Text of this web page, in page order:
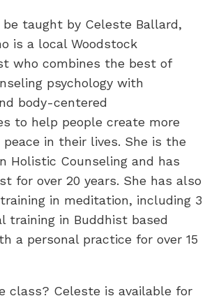
taught by Celeste Ballard,
is a local Woodstock
who combines the best of
psychology with
body-centered
to help people create more
peace in their lives. She is the
Holistic Counseling and has
for over 20 years. She has also
in meditation, including 3
training in Buddhist based
a personal practice for over 15
class? Celeste is available for